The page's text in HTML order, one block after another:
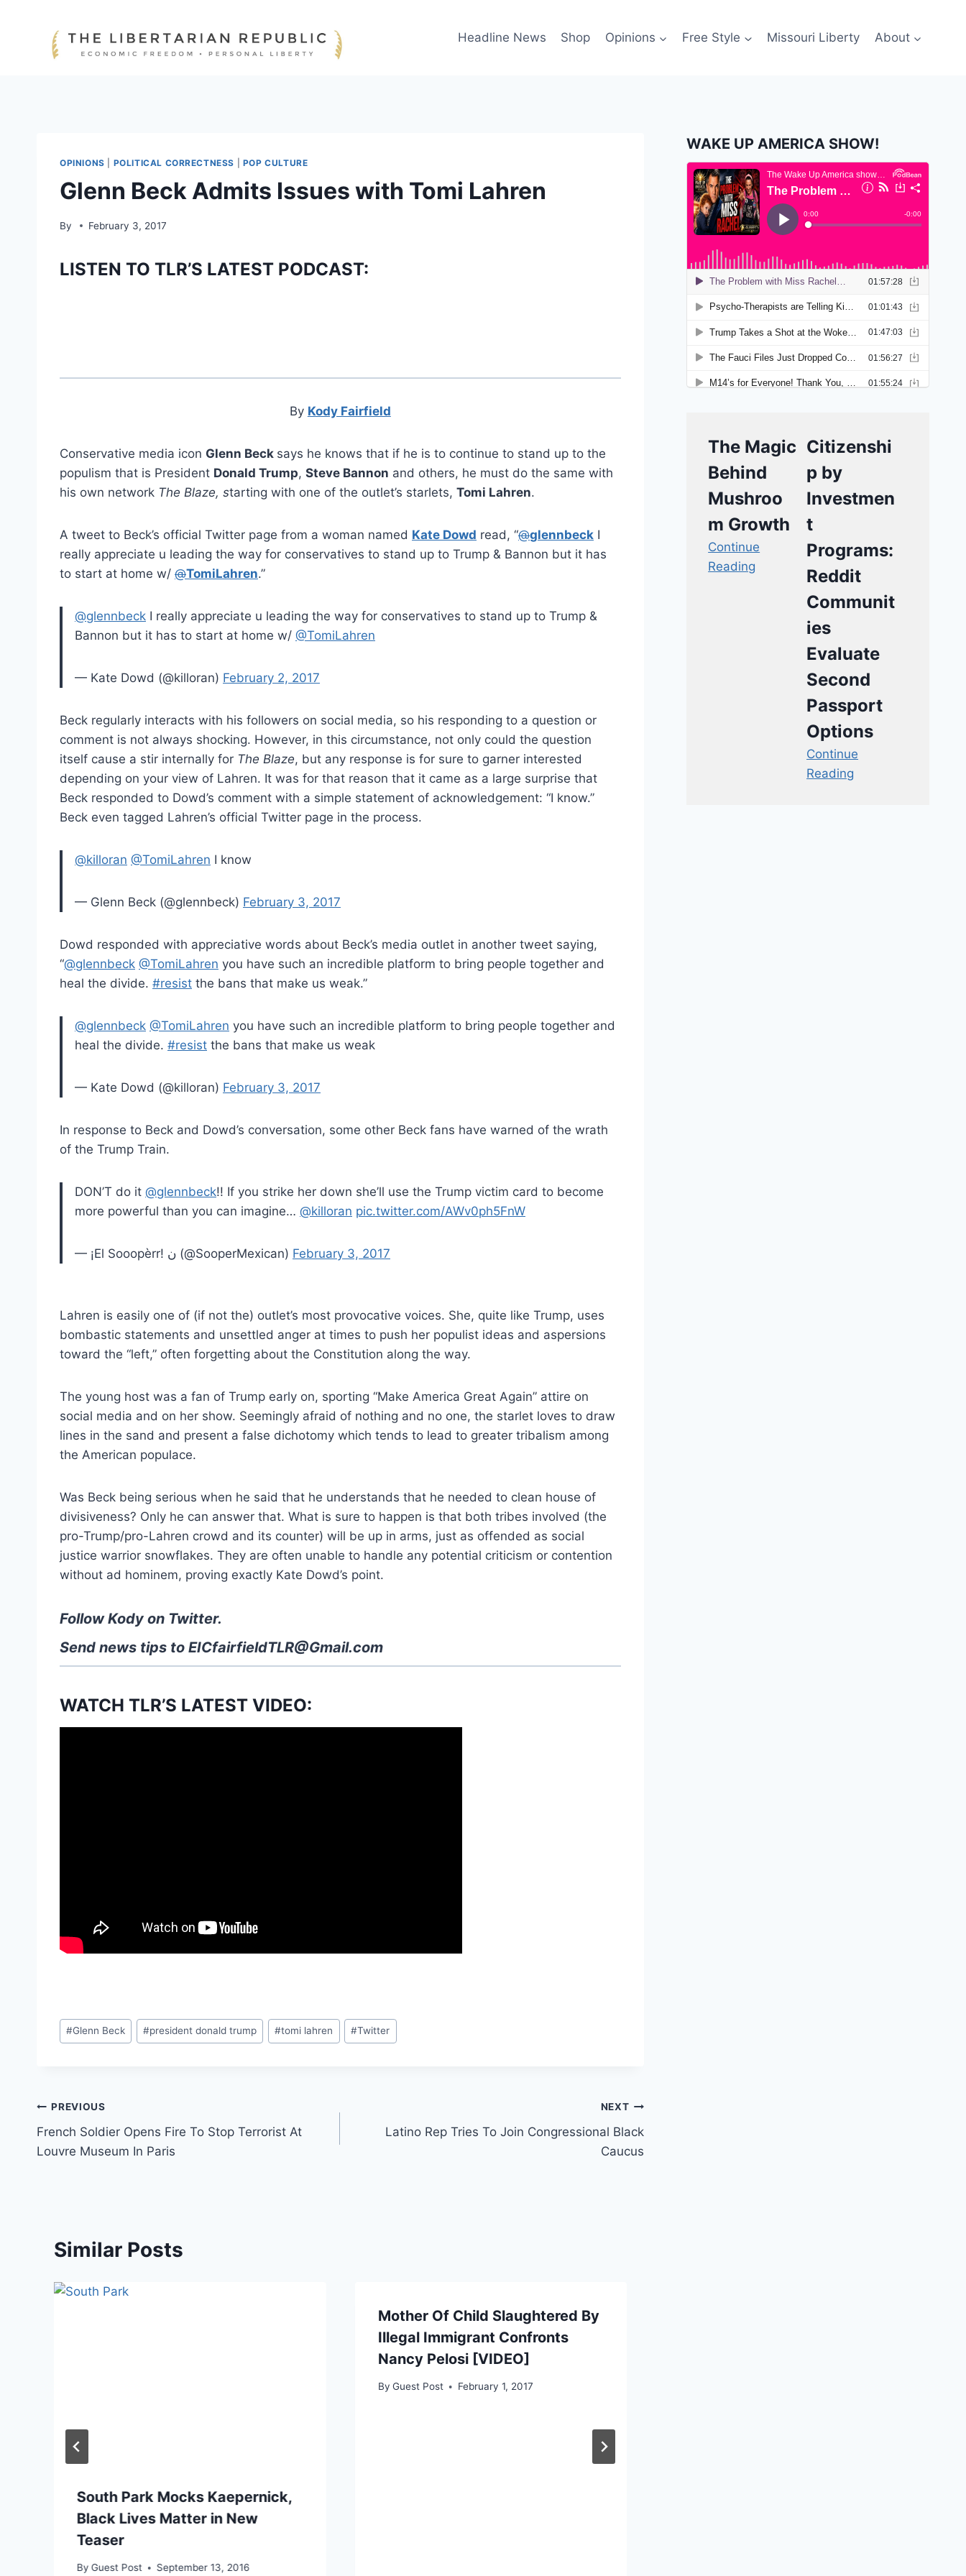
Headline News Shop Opinions Free Style Missouri Liberty About
OPINIONS POLITICAL CORRECTNESS POP CULTURE
Glenn Beck Admits Issues with Tomi Lahren
By February 3, 2017
LISTEN TO TLR’S LATEST PODCAST:
By Kody Fairfield
Conservative media icon Glenn Beck says he knows that if he is to continue to stand up to the
populism that is President Donald Trump, Steve Bannon and others, he must do the same with
his own network The Blaze, starting with one of the outlet’s starlets, Tomi Lahren.
A tweet to Beck’s official Twitter page from a woman named Kate Dowd read, “@glennbeck I
really appreciate u leading the way for conservatives to stand up to Trump & Bannon but it has
to start at home w/ @TomiLahren.”
@glennbeck I really appreciate u leading the way for conservatives to stand up to Trump &
Bannon but it has to start at home w/ @TomiLahren
— Kate Dowd (@killoran) February 2, 2017
Beck regularly interacts with his followers on social media, so his responding to a question or
comment is not always shocking. However, in this circumstance, not only could the question
itself cause a stir internally for The Blaze, but any response is for sure to garner interested
depending on your view of Lahren. It was for that reason that it came as a large surprise that
Beck responded to Dowd’s comment with a simple statement of acknowledgement: “I know.”
Beck even tagged Lahren’s official Twitter page in the process.
@killoran @TomiLahren I know
— Glenn Beck (@glennbeck) February 3, 2017
Dowd responded with appreciative words about Beck’s media outlet in another tweet saying,
“@glennbeck @TomiLahren you have such an incredible platform to bring people together and
heal the divide. #resist the bans that make us weak.”
@glennbeck @TomiLahren you have such an incredible platform to bring people together and
heal the divide. #resist the bans that make us weak
— Kate Dowd (@killoran) February 3, 2017
In response to Beck and Dowd’s conversation, some other Beck fans have warned of the wrath
of the Trump Train.
DON’T do it @glennbeck!! If you strike her down she’ll use the Trump victim card to become
more powerful than you can imagine… @killoran pic.twitter.com/AWv0ph5FnW
— ¡El Sooopèrr! ن (@SooperMexican) February 3, 2017
Lahren is easily one of (if not the) outlet’s most provocative voices. She, quite like Trump, uses
bombastic statements and unsettled anger at times to push her populist ideas and aspersions
toward the “left,” often forgetting about the Constitution along the way.
The young host was a fan of Trump early on, sporting “Make America Great Again” attire on
social media and on her show. Seemingly afraid of nothing and no one, the starlet loves to draw
lines in the sand and present a false dichotomy which tends to lead to greater tribalism among
the American populace.
Was Beck being serious when he said that he understands that he needed to clean house of
divisiveness? Only he can answer that. What is sure to happen is that both tribes involved (the
pro-Trump/pro-Lahren crowd and its counter) will be up in arms, just as offended as social
justice warrior snowflakes. They are often unable to handle any potential criticism or contention
without ad hominem, proving exactly Kate Dowd’s point.
Follow Kody on Twitter.
Send news tips to EICfairfieldTLR@Gmail.com
WATCH TLR’S LATEST VIDEO:
Post
Tags:
#Glenn Beck #president donald trump #tomi lahren #Twitter
Post
navigation
PREVIOUS
French Soldier Opens Fire To Stop Terrorist At
Louvre Museum In Paris
NEXT
Latino Rep Tries To Join Congressional Black
Caucus
Similar Posts
South Park Mocks Kaepernick,
Black Lives Matter in New
Teaser
By Guest Post September 13, 2016
Mother Of Child Slaughtered By
Illegal Immigrant Confronts
Nancy Pelosi [VIDEO]
By Guest Post February 1, 2017
WAKE UP AMERICA SHOW!
The Magic
Behind
Mushroo
m Growth
Continue
Reading
Citizenshi
p by
Investmen
t
Programs:
Reddit
Communit
ies
Evaluate
Second
Passport
Options
Continue
Reading